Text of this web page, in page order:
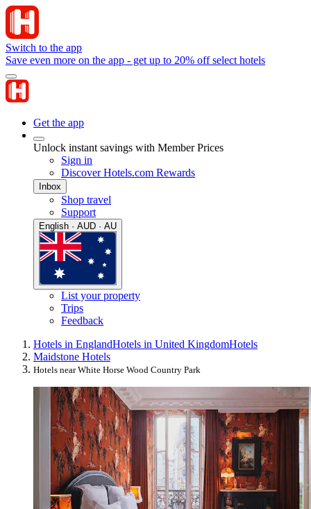
Switch to the app
Save even more on the app - get up to 20% off select hotels
Get the app
Unlock instant savings with Member Prices
Sign in
Discover Hotels.com Rewards
Inbox
Shop travel
Support
English · AUD · AU
List your property
Trips
Feedback
Hotels in EnglandHotels in United KingdomHotels
Maidstone Hotels
Hotels near White Horse Wood Country Park